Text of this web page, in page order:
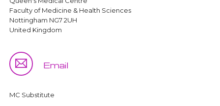
Faculty of Medicine & Health Sciences
Nottingham NG7 2UH
United Kingdom
Email
MC Substitute